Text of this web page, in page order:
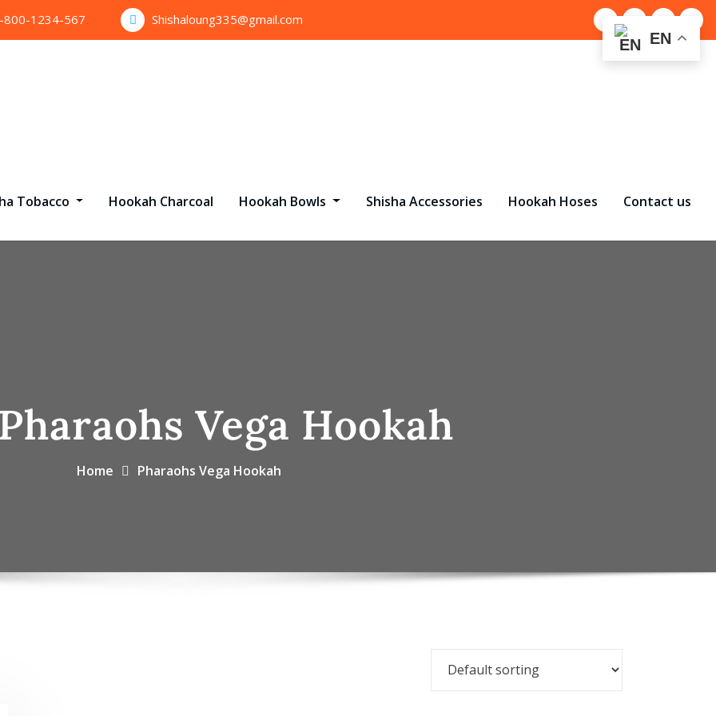
800-1234-567 Shishaloung335@gmail.com
Tobacco Hookah Charcoal Hookah Bowls Shisha Accessories Hookah Hoses Contact us
Pharaohs Vega Hookah
Home Pharaohs Vega Hookah
EN